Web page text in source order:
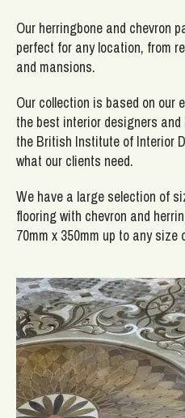
Our herringbone and chevron
perfect for any location, from
and mansions.
Our collection is based on our
the best interior designers
the British Institute of Interior
what our clients need.
We have a large selection of
flooring with chevron and
70mm x 350mm up to any size